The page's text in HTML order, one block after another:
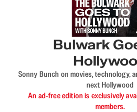
Bulwark
Sonny Bunch on movies, technology,
next Hollywood
An ad-free edition is exclusively
members.